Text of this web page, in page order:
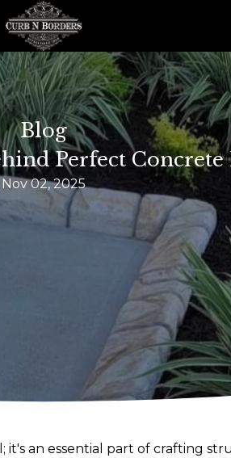
Blog
Perfect
Nov 02, 2025
it's an essential part of crafting